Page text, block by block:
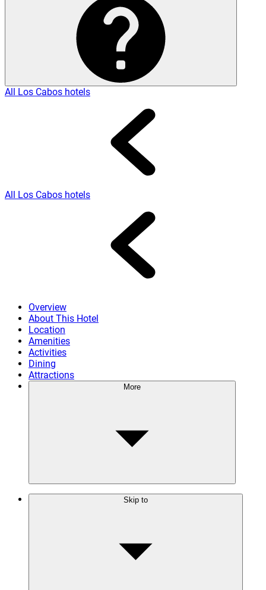
All Los Cabos hotels
All Los Cabos hotels
Overview
About This Hotel
Location
Amenities
Activities
Dining
Attractions
More
Skip to